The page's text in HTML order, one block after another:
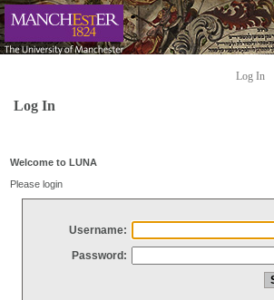
Log In
Log In
Welcome to LUNA
Please login
Username:
Password: